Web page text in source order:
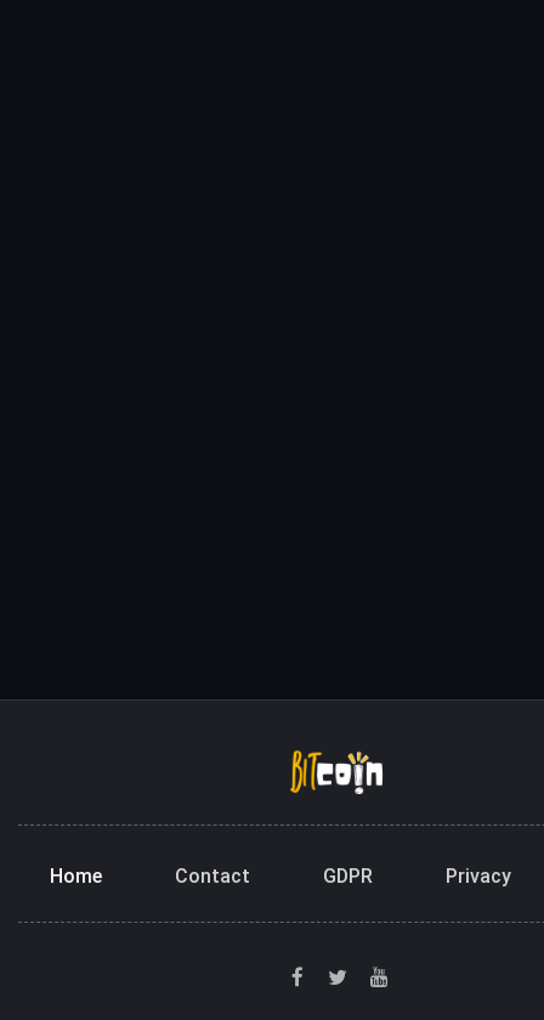
Home Contact GDPR Privacy